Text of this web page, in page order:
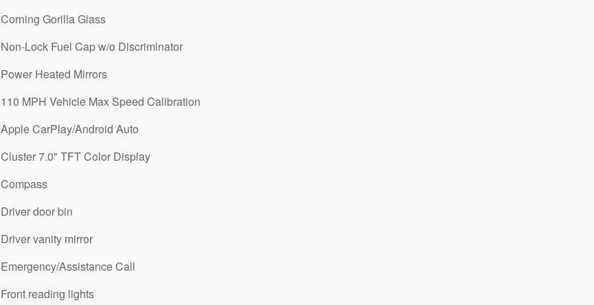
Corning Gorilla Glass
Non-Lock Fuel Cap w/o Discriminator
Power Heated Mirrors
110 MPH Vehicle Max Speed Calibration
Apple CarPlay/Android Auto
Cluster 7.0" TFT Color Display
Compass
Driver door bin
Driver vanity mirror
Emergency/Assistance Call
Front reading lights